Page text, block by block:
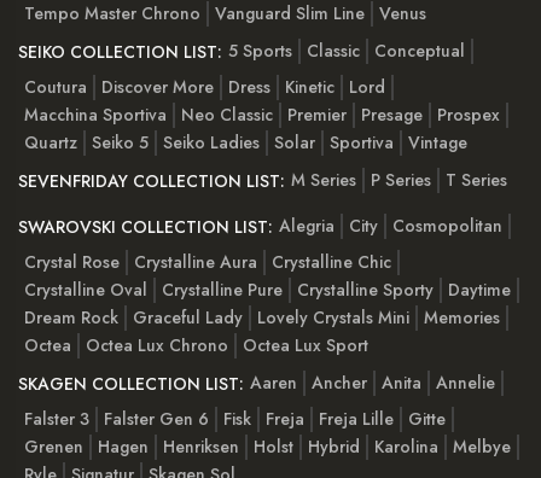
Tempo Master Chrono
Vanguard Slim Line Venus
SEIKO COLLECTION LIST: 5 Sports Classic
Conceptual
Coutura
Discover More Dress Kinetic
Lord
Macchina Sportiva
Neo Classic Premier Presage
Prospex
Quartz Seiko 5 Seiko Ladies Solar Sportiva
Vintage
SEVENFRIDAY COLLECTION LIST: M Series P Series
T Series
SWAROVSKI COLLECTION LIST: Alegria City
Cosmopolitan
Crystal Rose
Crystalline Aura
Crystalline Chic
Crystalline Oval
Crystalline Pure Crystalline Sporty
Daytime
Dream Rock
Graceful Lady Lovely Crystals Mini Memories
Octea
Octea Lux Chrono
Octea Lux Sport
SKAGEN COLLECTION LIST: Aaren Ancher Anita
Annelie
Falster 3
Falster Gen 6 Fisk Freja Freja Lille
Gitte
Grenen
Hagen Henriksen Holst Hybrid Karolina
Melbye